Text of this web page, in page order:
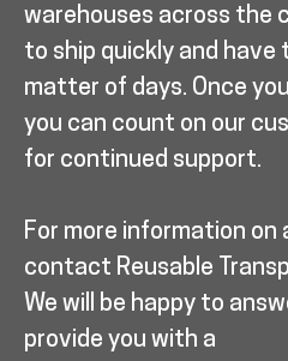
warehouses across the
to ship quickly and have
matter of days. Once
you can count on our
for continued support.
For more information on
contact Reusable
We will be happy to
provide you with a